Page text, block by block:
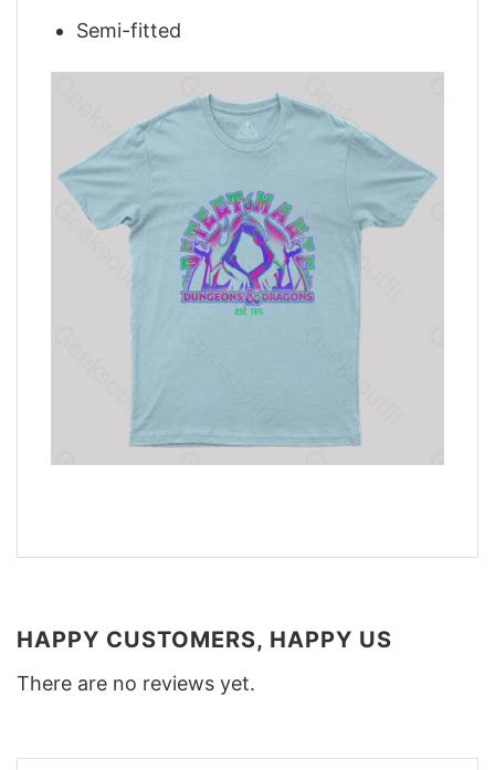
Semi-fitted
HAPPY CUSTOMERS, HAPPY US
There are no reviews yet.